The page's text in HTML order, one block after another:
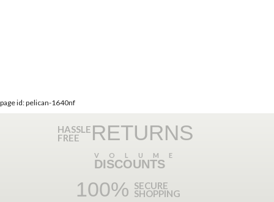
page id: pelican-1640nf
HASSLE
FREE RETURNS
VOLUME
DISCOUNTS
100% SECURE
SHOPPING